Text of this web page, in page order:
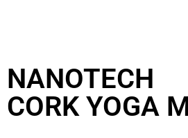
NANOTECH
CORK YOGA